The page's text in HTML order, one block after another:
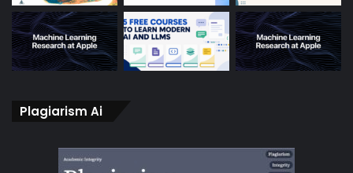
Plagiarism Ai